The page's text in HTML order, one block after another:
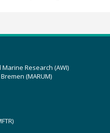
Research (AWI)
(MARUM)